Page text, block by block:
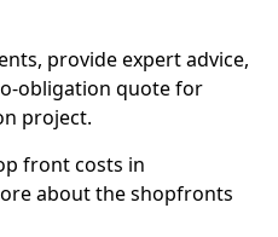
provide expert advice,
obligation quote for
project.
front costs in
about the shopfronts